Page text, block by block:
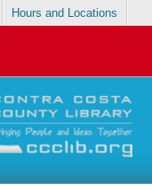
Hours and Locations